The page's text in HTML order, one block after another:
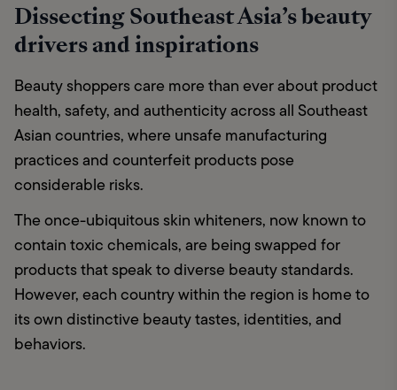
Dissecting Southeast Asia’s beauty
drivers and inspirations
Beauty shoppers care more than ever about product
health, safety, and authenticity across all Southeast
Asian countries, where unsafe manufacturing
practices and counterfeit products pose
considerable risks.
The once-ubiquitous skin whiteners, now known to
contain toxic chemicals, are being swapped for
products that speak to diverse beauty standards.
However, each country within the region is home to
its own distinctive beauty tastes, identities, and
behaviors.